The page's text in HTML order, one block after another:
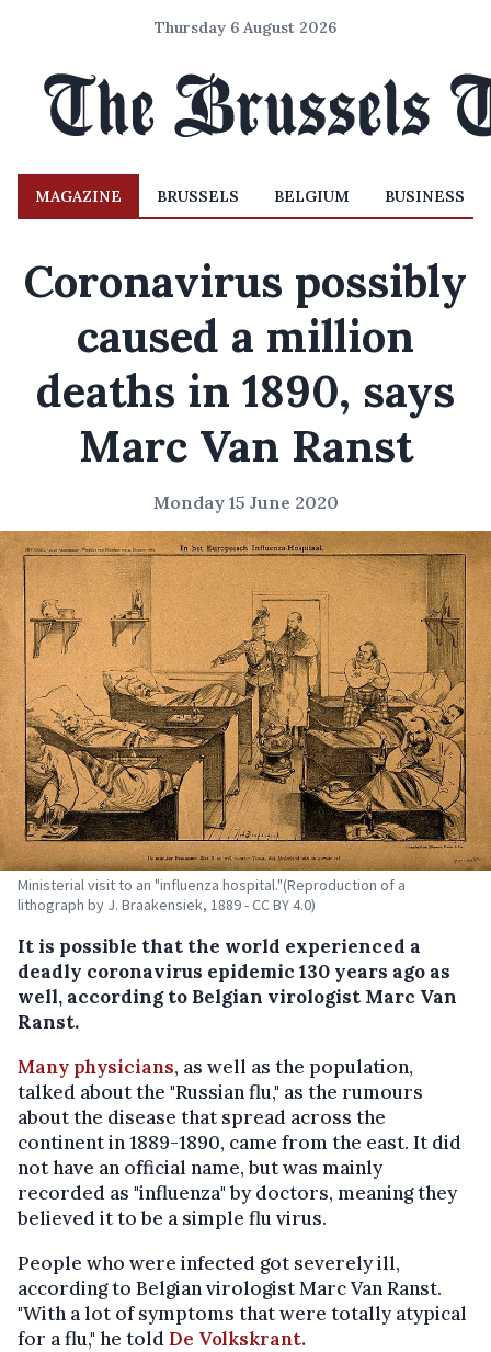
Thursday 6 August 2026
MAGAZINE BRUSSELS BELGIUM BUSINESS
Coronavirus possibly
caused a million
deaths in 1890, says
Marc Van Ranst
Monday 15 June 2020
Ministerial visit to an "influenza hospital."(Reproduction of a
lithograph by J. Braakensiek, 1889 - CC BY 4.0)
It is possible that the world experienced a
deadly coronavirus epidemic 130 years ago as
well, according to Belgian virologist Marc Van
Ranst.
Many physicians, as well as the population,
talked about the "Russian flu," as the rumours
about the disease that spread across the
continent in 1889-1890, came from the east. It did
not have an official name, but was mainly
recorded as "influenza" by doctors, meaning they
believed it to be a simple flu virus.
People who were infected got severely ill,
according to Belgian virologist Marc Van Ranst.
"With a lot of symptoms that were totally atypical
for a flu," he told De Volkskrant.